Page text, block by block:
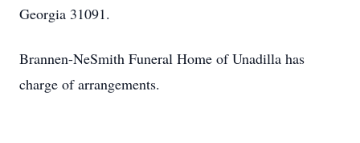
Georgia 31091.
Brannen-NeSmith Funeral Home of Unadilla has
charge of arrangements.